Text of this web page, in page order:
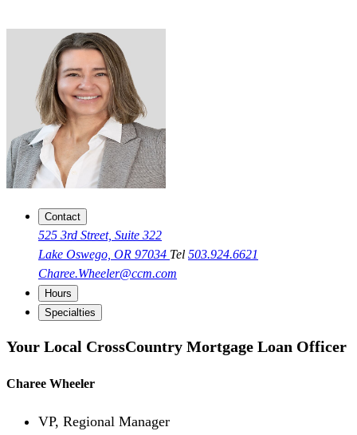
Contact
525 3rd Street, Suite 322
Lake Oswego, OR 97034 Tel 503.924.6621
Charee.Wheeler@ccm.com
Hours
Specialties
Your Local CrossCountry Mortgage Loan Officer
Charee Wheeler
VP, Regional Manager